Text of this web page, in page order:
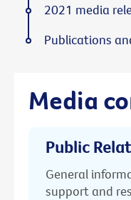
Media
Public
General
support and
2021 media
Publications